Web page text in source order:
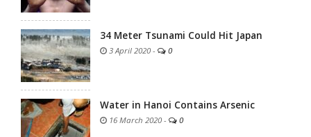
34 Meter Tsunami Could Hit Japan
3 April 2020 - 0
Water in Hanoi Contains Arsenic
16 March 2020 - 0